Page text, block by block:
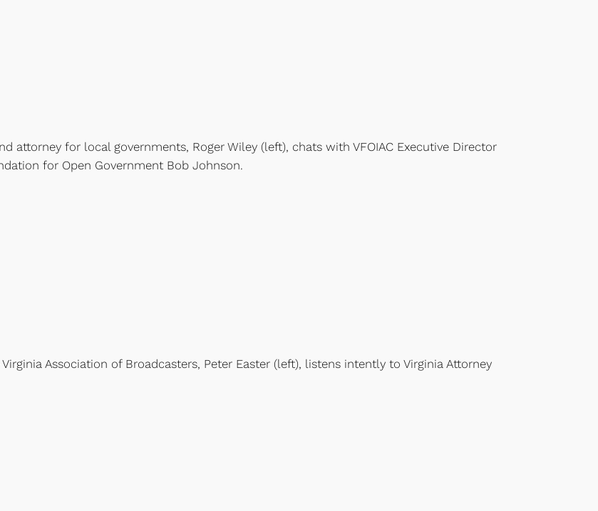
attorney for local governments, Roger Wiley (left), chats with VFOIAC Executive Director
for Open Government Bob Johnson.
Association of Broadcasters, Peter Easter (left), listens intently to Virginia Attorney